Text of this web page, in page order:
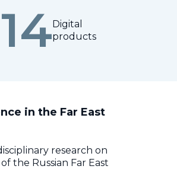
14Digital
products
in the Far East
research on
the Russian Far East